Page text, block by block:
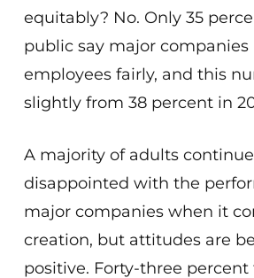
equitably? No. Only 35
public say major companies
employees fairly, and this
slightly from 38 percent in
A majority of adults
disappointed with the
major companies when it
creation, but attitudes are
positive. Forty-three